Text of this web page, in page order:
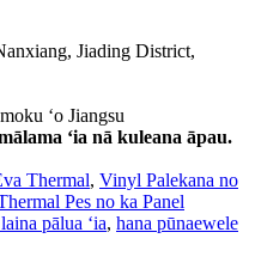
Jiading District,
ʻo Jiangsu
ʻia nā kuleana āpau.
Thermal, Vinyl Palekana no
Pes no ka Panel
pālua ʻia, hana pūnaewele